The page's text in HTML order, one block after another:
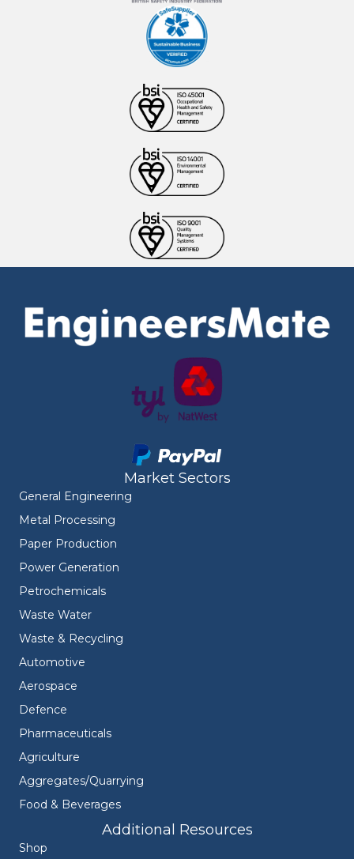
Market Sectors
General Engineering
Metal Processing
Paper Production
Power Generation
Petrochemicals
Waste Water
Waste & Recycling
Automotive
Aerospace
Defence
Pharmaceuticals
Agriculture
Aggregates/Quarrying
Food & Beverages
Additional Resources
Shop